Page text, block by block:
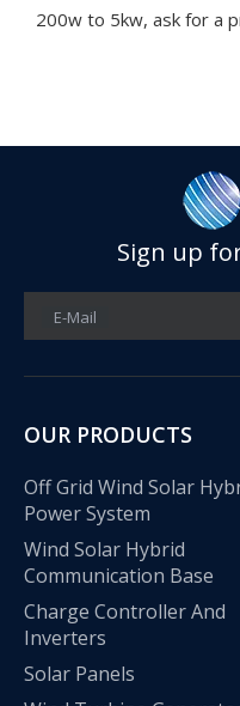
200w to 5kw, ask for a
Sign up
E-Mail
OUR PRODUCTS
Off Grid Wind Solar
Power System
Wind Solar Hybrid
Communication Base
Charge Controller And
Inverters
Solar Panels